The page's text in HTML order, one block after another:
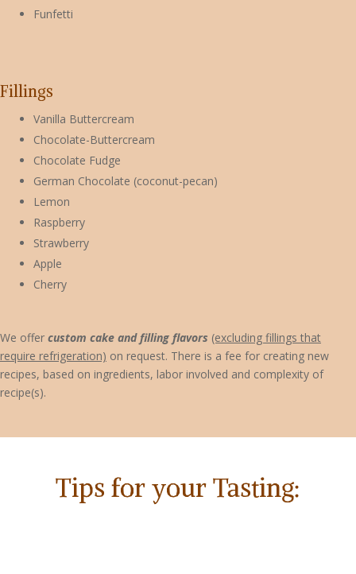
Funfetti
Fillings
Vanilla Buttercream
Chocolate-Buttercream
Chocolate Fudge
German Chocolate (coconut-pecan)
Lemon
Raspberry
Strawberry
Apple
Cherry
We offer custom cake and filling flavors (excluding fillings that
require refrigeration) on request. There is a fee for creating new
recipes, based on ingredients, labor involved and complexity of
recipe(s).
Tips for your Tasting: